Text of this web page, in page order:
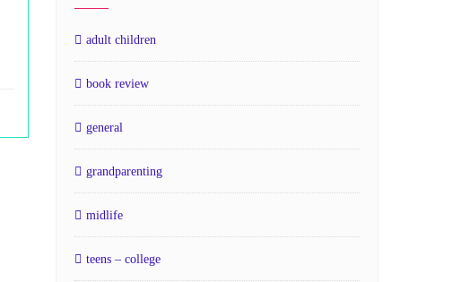
adult children
book review
general
grandparenting
midlife
teens – college